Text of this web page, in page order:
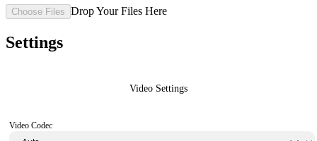
Choose Files Drop Your Files Here
Settings
Video Settings
Video Codec